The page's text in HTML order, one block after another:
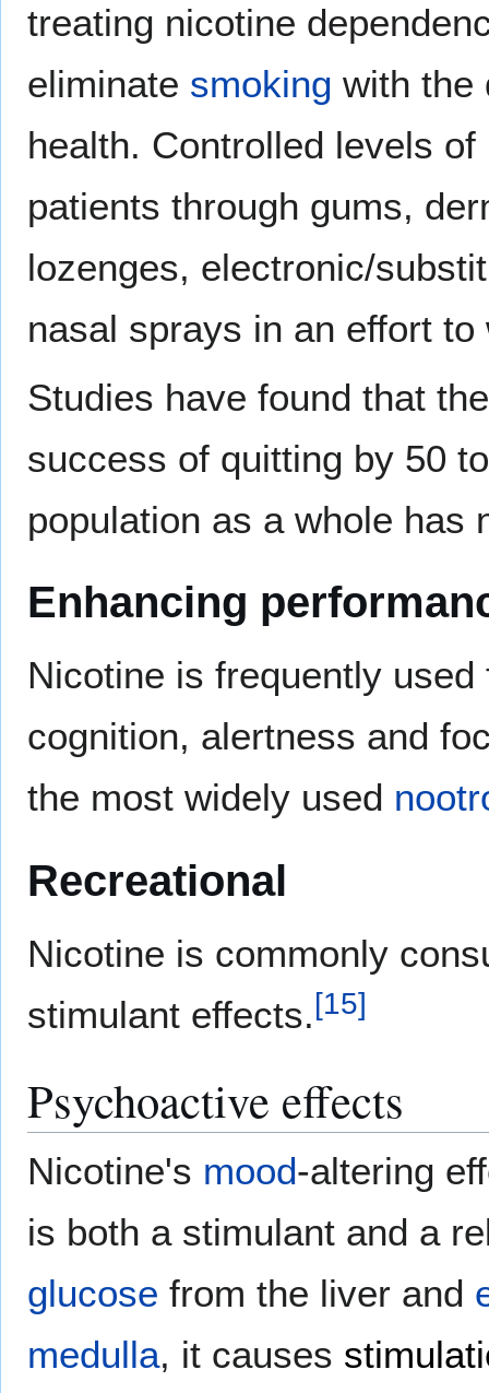
treating nicotine
eliminate smoking with the
health. Controlled levels
patients through gums,
lozenges, electronic/
nasal sprays in an effort
Studies have found that
success of quitting by 50
population as a whole has
Enhancing
Nicotine is frequently
cognition, alertness and
the most widely used
Recreational
Nicotine is commonly
stimulant effects.[15]
Psychoactive effects
Nicotine's mood-altering
is both a stimulant and a
glucose from the liver and
medulla, it causes